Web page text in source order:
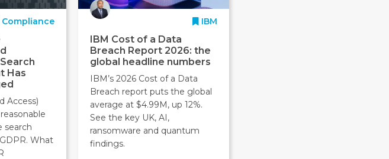
Compliance
Has
Access)
search
What
IBM
IBM Cost of a Data
Breach Report 2026: the
global headline numbers
IBM’s 2026 Cost of a Data
Breach report puts the global
average at $4.99M, up 12%.
See the key UK, AI,
ransomware and quantum
findings.